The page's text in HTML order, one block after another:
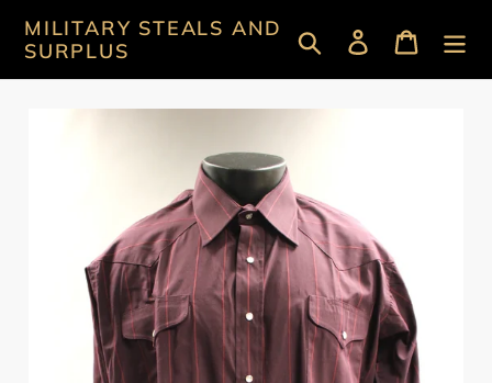
content
MILITARY STEALS AND
SURPLUS
Search Log in Cart